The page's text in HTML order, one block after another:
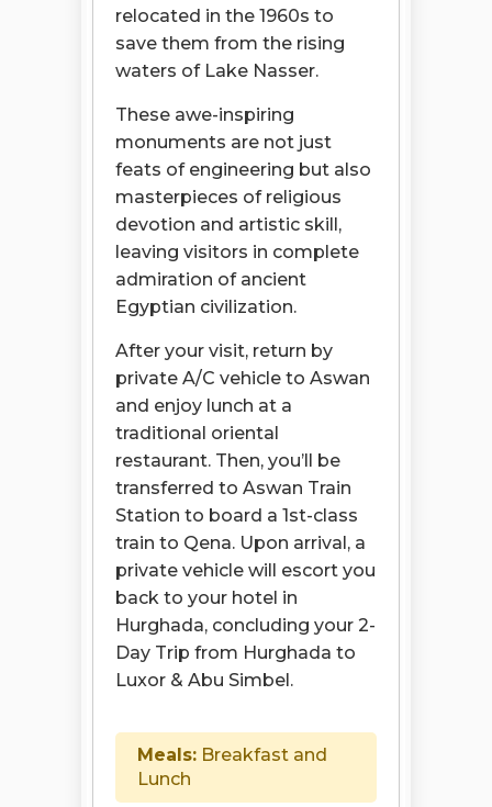
relocated in the 1960s to
save them from the rising
waters of Lake Nasser.
These awe-inspiring
monuments are not just
feats of engineering but also
masterpieces of religious
devotion and artistic skill,
leaving visitors in complete
admiration of ancient
Egyptian civilization.
After your visit, return by
private A/C vehicle to Aswan
and enjoy lunch at a
traditional oriental
restaurant. Then, you’ll be
transferred to Aswan Train
Station to board a 1st-class
train to Qena. Upon arrival, a
private vehicle will escort you
back to your hotel in
Hurghada, concluding your 2-
Day Trip from Hurghada to
Luxor & Abu Simbel.
Meals: Breakfast and
Lunch